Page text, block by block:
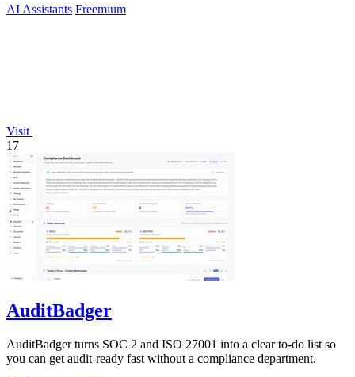
AI Assistants Freemium
Visit
17
AuditBadger
AuditBadger turns SOC 2 and ISO 27001 into a clear to-do list so
you can get audit-ready fast without a compliance department.